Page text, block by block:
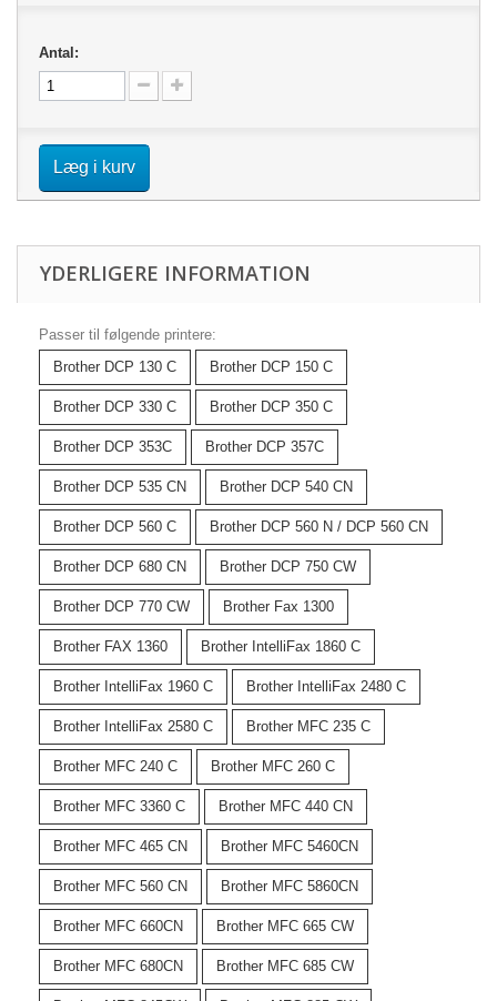
Antal:
Læg i kurv
YDERLIGERE INFORMATION
Passer til følgende printere:
Brother DCP 130 C
Brother DCP 150 C
Brother DCP 330 C Brother DCP 350 C
Brother DCP 353C Brother DCP 357C
Brother DCP 535 CN Brother DCP 540 CN
Brother DCP 560 C Brother DCP 560 N / DCP 560 CN
Brother DCP 680 CN Brother DCP 750 CW
Brother DCP 770 CW Brother Fax 1300
Brother FAX 1360 Brother IntelliFax 1860 C
Brother IntelliFax 1960 C Brother IntelliFax 2480 C
Brother IntelliFax 2580 C Brother MFC 235 C
Brother MFC 240 C Brother MFC 260 C
Brother MFC 3360 C Brother MFC 440 CN
Brother MFC 465 CN Brother MFC 5460CN
Brother MFC 560 CN Brother MFC 5860CN
Brother MFC 660CN Brother MFC 665 CW
Brother MFC 680CN Brother MFC 685 CW